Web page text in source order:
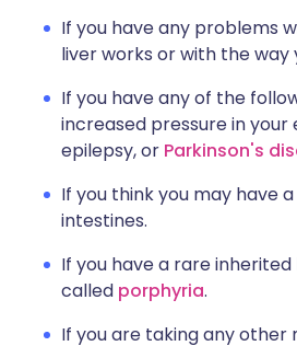
If you have any problems
liver works or with the way
If you have any of the
increased pressure in
epilepsy, or Parkinson's
If you think you may have
intestines.
If you have a rare
called porphyria.
If you are taking any other